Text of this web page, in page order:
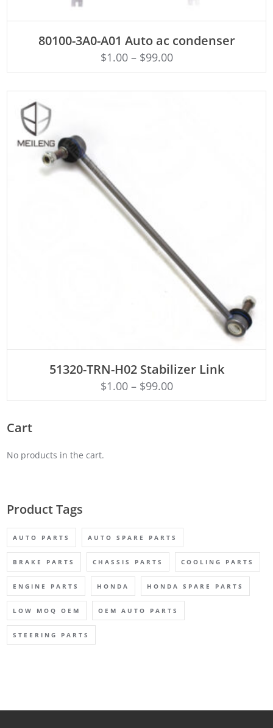
80100-3A0-A01 Auto ac condenser
$1.00– $99.00
51320-TRN-H02 Stabilizer Link
$1.00– $99.00
Cart
No products in the cart.
Product Tags
AUTO PARTS AUTO SPARE PARTS
BRAKE PARTS CHASSIS PARTS COOLING PARTS
ENGINE PARTS HONDA HONDA SPARE PARTS
LOW MOQ OEM OEM AUTO PARTS
STEERING PARTS